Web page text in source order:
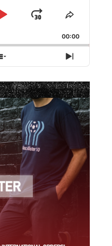
Play
Jump
Forward
Share
Episode
00:00
Show
Episodes
List
Next
Episode